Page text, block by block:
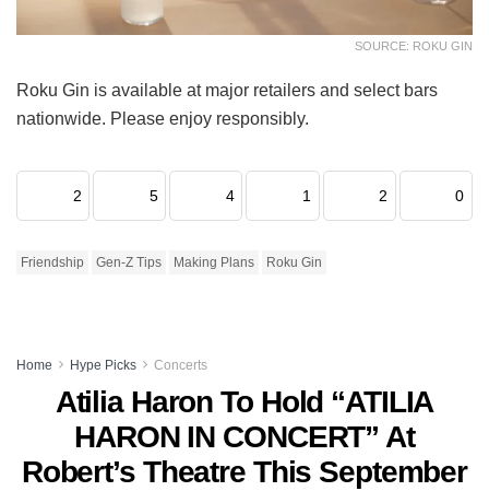
SOURCE: ROKU GIN
Roku Gin is available at major retailers and select bars
nationwide. Please enjoy responsibly.
2 5 4 1 2 0
Friendship Gen-Z Tips Making Plans Roku Gin
Home Hype Picks Concerts
Atilia Haron To Hold “ATILIA
HARON IN CONCERT” At
Robert’s Theatre This September